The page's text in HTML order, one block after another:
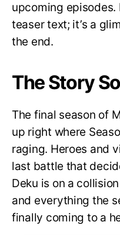
upcoming episodes.
teaser text; it’s a
the end.
The Story
The final season of
up right where
raging. Heroes and
last battle that
Deku is on a
and everything the
finally coming to a